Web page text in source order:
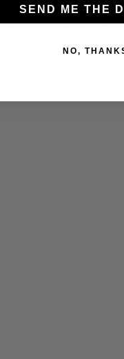
to get 10% off our
SEND ME THE
NO,